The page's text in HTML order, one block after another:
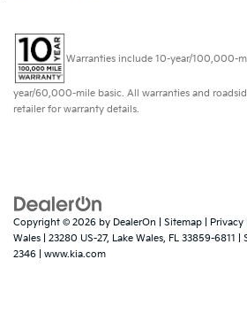
Warranties include 10-year/100,000-
year/60,000-mile basic. All warranties and
retailer for warranty details.
Copyright © 2026 by DealerOn Sitemap Privacy
Wales
23280 US-27, Lake Wales, FL 33859-6811 |
2346
www.kia.com